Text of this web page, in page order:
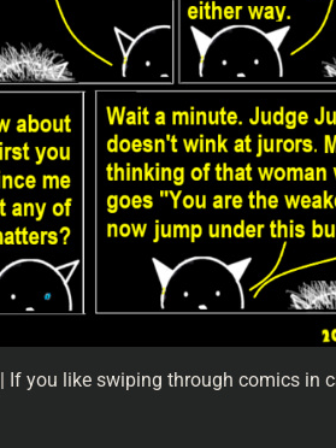
| If you like swiping through comics in